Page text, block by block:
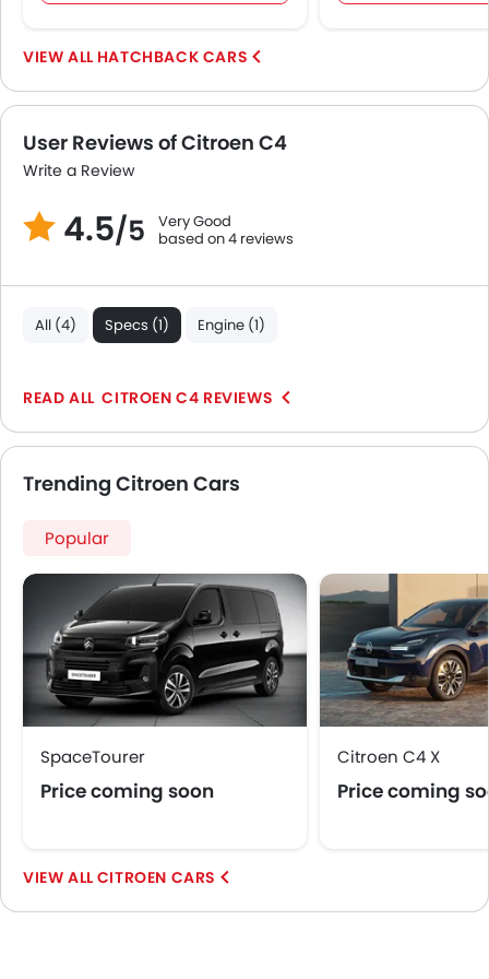
HATCHBACK CARS
User Reviews of Citroen C4
Write a Review
4.5/5
Very Good
based on 4 reviews
All (4) Specs (1) Engine (1)
CITROEN C4 REVIEWS
Trending Citroen Cars
Popular
SpaceTourer
Price coming soon
Citroen C4 X
Price coming
CITROEN CARS